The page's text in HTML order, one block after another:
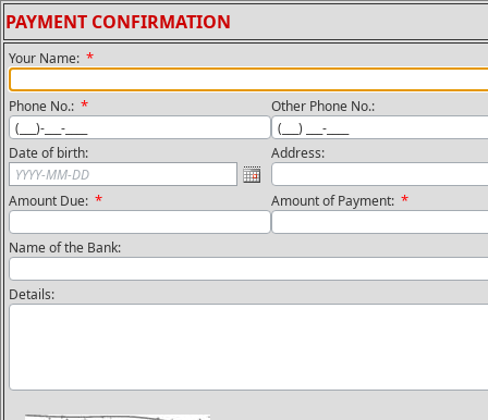
PAYMENT CONFIRMATION
Your Name: *
Phone No.: * Other Phone No.:
Date of birth: Address:
Amount Due: * Amount of Payment: *
Name of the Bank:
Details: